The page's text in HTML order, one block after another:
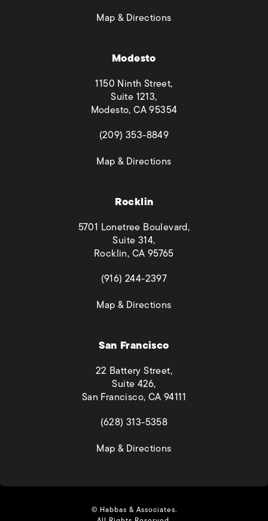
Map & Directions(opens in a new tab)
Modesto
1150 Ninth Street,
Suite 1213,
Modesto, CA 95354
(opens in a new tab)
(209) 353-8849
Map & Directions(opens in a new tab)
Rocklin
5701 Lonetree Boulevard,
Suite 314,
Rocklin, CA 95765
(opens in a new tab)
(916) 244-2397
Map & Directions(opens in a new tab)
San Francisco
22 Battery Street,
Suite 426,
San Francisco, CA 94111
(opens in a new tab)
(628) 313-5358
Map & Directions(opens in a new tab)
© Habbas & Associates.